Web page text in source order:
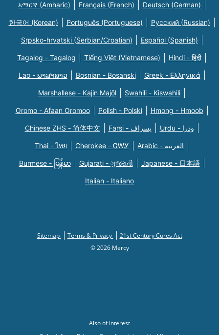
አማርኛ (Amharic) Français (French) Deutsch (German)
한국어 (Korean) Português (Portuguese) Русский (Russian)
Srpsko-hrvatski (Serbian/Croatian) Español (Spanish)
Tagalog - Tagalog Tiếng Việt (Vietnamese) Hindi - हिंदी
Lao - ພາສາລາວ Bosnian - Bosanski Greek - Eλληνικά
Marshallese - Kajin Majõl Swahili - Kiswahili
Oromo - Afaan Oromoo Polish - Polski Hmong - Hmoob
Chinese ZHS - 简体中文 Farsi - یسراف Urdu - ودرا
Thai - ไทย Cherokee - ᏣᎳᎩ Arabic - العربية
Burmese - မြန်မာ Gujarati - ગુજરાતી Japanese - 日本語
Italian - Italiano
Sitemap Terms & Privacy
21st Century Cures Act
© 2026 Mercy
Also of Interest